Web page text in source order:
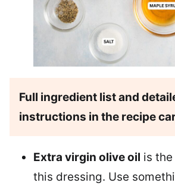
Full ingredient list and
instructions in the recipe
Extra virgin olive oil is
this dressing. Use